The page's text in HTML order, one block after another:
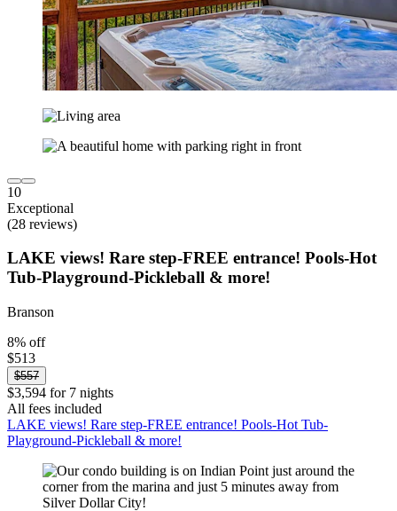
10
Exceptional
(28 reviews)
LAKE views! Rare step-FREE entrance! Pools-Hot
Tub-Playground-Pickleball & more!
Branson
8% off
$513
$557
$3,594 for 7 nights
All fees included
LAKE views! Rare step-FREE entrance! Pools-Hot Tub-
Playground-Pickleball & more!